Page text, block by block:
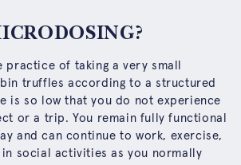
practice of taking a very small
truffles according to a structured
is so low that you do not experience
or a trip. You remain fully functional
and can continue to work, exercise,
in social activities as you normally